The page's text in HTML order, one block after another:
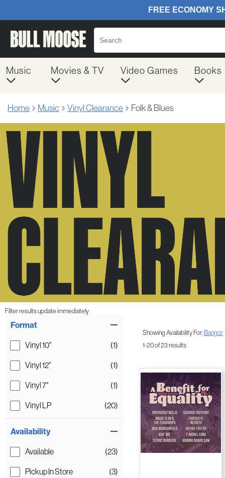
Music Movies & TV Video Games Books
Home Music Vinyl Clearance Folk & Blues
Filter results update immediately
Format
Vinyl 10" (1)
Vinyl 12" (1)
Vinyl 7" (1)
Vinyl LP (20)
Availability
Available (23)
Pickup In Store (3)
Showing Availability For: Bangor
1-20 of 23 results